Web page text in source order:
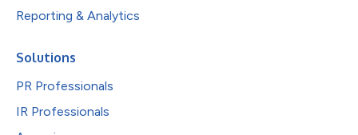
Reporting & Analytics
Solutions
PR Professionals
IR Professionals